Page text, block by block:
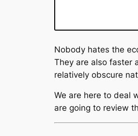
Nobody hates the
They are also faster
relatively obscure
We are here to deal
are going to review